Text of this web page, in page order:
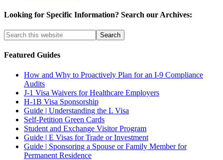
Looking for Specific Information? Search our Archives:
Featured Guides
How and Why to Proactively Plan for an I-9 Compliance
Audits
J-1 Visa Waivers for Healthcare Employers
H-1B Visa Sponsorship
Guide | Understanding the L Visa
Self-Petition Green Cards
Student and Exchange Visitor Program
Guide | E Visas for Trade or Investment
Guide | Sponsoring a Spouse or Family Member for
Permanent Residence